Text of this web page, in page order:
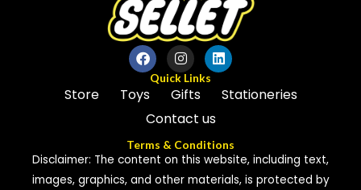
Quick Links
Store Toys Gifts
Stationeries
Contact us
Terms & Conditions
Disclaimer: The content on this website, including text,
images, graphics, and other materials, is protected by